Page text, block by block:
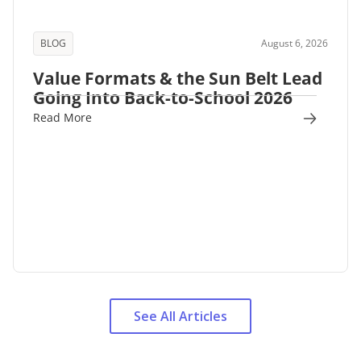
BLOG August 6, 2026
Value Formats & the Sun Belt Lead
Going Into Back-to-School 2026
Read More
See All Articles